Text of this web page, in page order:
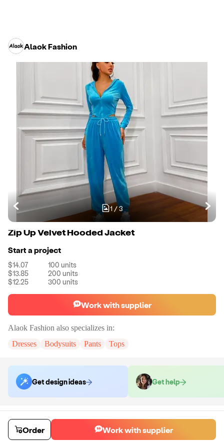
Alaok Fashion
1 /3
Zip Up Velvet Hooded Jacket
Start a project
$14.07 100 units
$13.85
200 units
$12.25
300 units
Work with supplier
Alaok Fashion also specializes in:
Dresses
Bodysuits Pants Tops
Get design ideas Get help
Order samples
You will receive:
The jacket shown in the photo in the size you select.
There will be no customizations on samples.
Sample costSample time
Order Work with supplier